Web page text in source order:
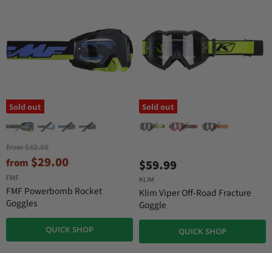
Sold out
fromO
i
i
n
a
l
r
$42.50
from $29.00
FMF
FMF Powerbomb Rocket
Goggles
QUICK SHOP
Sold out
$59.99
KLIM
Klim Viper Off-Road Fracture
Goggle
QUICK SHOP